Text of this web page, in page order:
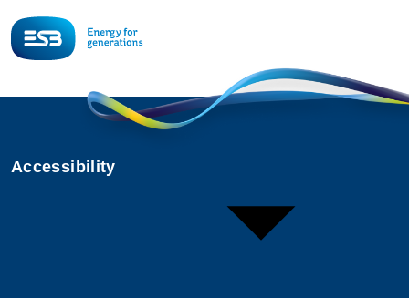
Accessibility